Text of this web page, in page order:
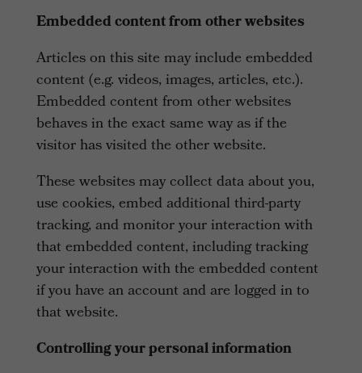
Embedded content from other websites
Articles on this site may include embedded
content (e.g. videos, images, articles, etc.).
Embedded content from other websites
behaves in the exact same way as if the
visitor has visited the other website.
These websites may collect data about you,
use cookies, embed additional third-party
tracking, and monitor your interaction with
that embedded content, including tracking
your interaction with the embedded content
if you have an account and are logged in to
that website.
Controlling your personal information